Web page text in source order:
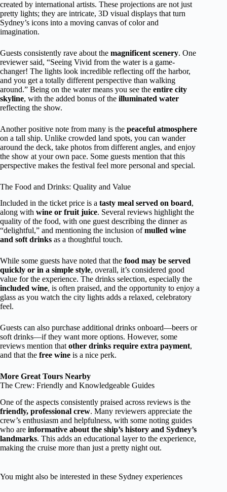
created by international artists. These projections are not just
pretty lights; they are intricate, 3D visual displays that turn
Sydney’s icons into a moving canvas of color and
imagination.
Guests consistently rave about the magnificent scenery. One
reviewer said, “Seeing Vivid from the water is a game-
changer! The lights look incredible reflecting off the harbor,
and you get a totally different perspective than walking
around.” Being on the water means you see the entire city
skyline, with the added bonus of the illuminated water
reflecting the show.
Another positive note from many is the peaceful atmosphere
on a tall ship. Unlike crowded land spots, you can wander
around the deck, take photos from different angles, and enjoy
the show at your own pace. Some guests mention that this
perspective makes the festival feel more personal and special.
The Food and Drinks: Quality and Value
Included in the ticket price is a tasty meal served on board,
along with wine or fruit juice. Several reviews highlight the
quality of the food, with one guest describing the dinner as
“delightful,” and mentioning the inclusion ofmulled wine
and soft drinks as a thoughtful touch.
While some guests have noted that the food may be served
quickly or in a simple style, overall, it’s considered good
value for the experience. The drinks selection, especially the
included wine, is often praised, and the opportunity to enjoy a
glass as you watch the city lights adds a relaxed, celebratory
feel.
Guests can also purchase additional drinks onboard—beers or
soft drinks—if they want more options. However, some
reviews mention thatother drinks require extra payment,
and that the free wine is a nice perk.
More Great Tours Nearby
The Crew: Friendly and Knowledgeable Guides
One of the aspects consistently praised across reviews is the
friendly, professional crew. Many reviewers appreciate the
crew’s enthusiasm and helpfulness, with some noting guides
who are informative about the ship’s history and Sydney’s
landmarks. This adds an educational layer to the experience,
making the cruise more than just a pretty night out.
You might also be interested in these Sydney experiences